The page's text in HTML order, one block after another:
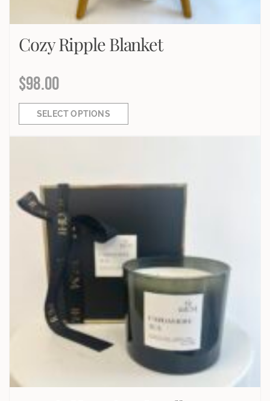
Cozy Ripple Blanket
$98.00
SELECT OPTIONS